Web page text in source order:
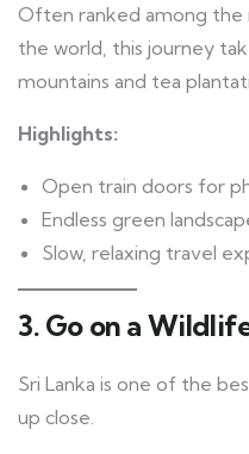
Often ranked among the
the world, this journey
mountains and tea
Highlights:
Open train doors for
Endless green
Slow, relaxing travel
3. Go on a
Sri Lanka is one of the
up close.